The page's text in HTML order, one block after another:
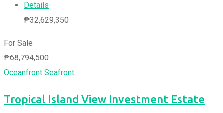
Details
₱32,629,350
For Sale
₱68,794,500
Oceanfront Seafront
Tropical Island View Investment Estate